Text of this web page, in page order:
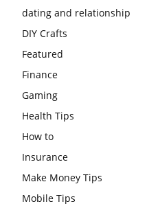
dating and relationship
DIY Crafts
Featured
Finance
Gaming
Health Tips
How to
Insurance
Make Money Tips
Mobile Tips